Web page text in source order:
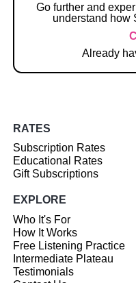
Go further and
understand how
Already
RATES
Subscription Rates
Educational Rates
Gift Subscriptions
EXPLORE
Who It's For
How It Works
Free Listening Practice
Intermediate Plateau
Testimonials